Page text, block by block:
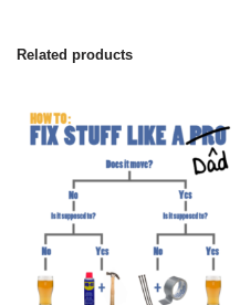
Related products